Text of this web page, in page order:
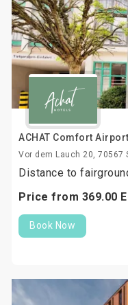
ACHAT Comfort
Vor dem Lauch 20, 70567
Distance to
Price from 369.00
Book Now